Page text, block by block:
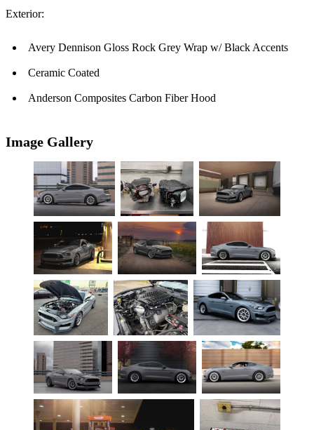
Exterior:
Avery Dennison Gloss Rock Grey Wrap w/ Black Accents
Ceramic Coated
Anderson Composites Carbon Fiber Hood
Image Gallery